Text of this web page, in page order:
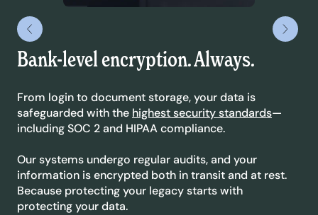
Bank-level encryption. Always.
From login to document storage, your data is
safeguarded with the highest security standards—
including SOC 2 and HIPAA compliance.
Our systems undergo regular audits, and your
information is encrypted both in transit and at rest.
Because protecting your legacy starts with
protecting your data.